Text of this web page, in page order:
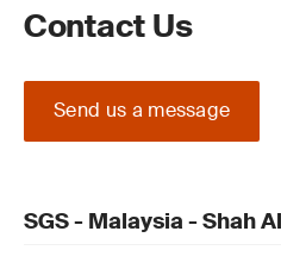
Contact Us
Send us a message
SGS - Malaysia - Shah